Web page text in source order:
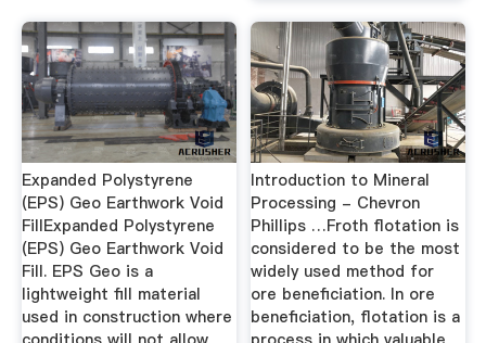
Expanded Polystyrene
(EPS) Geo Earthwork Void
FillExpanded Polystyrene
(EPS) Geo Earthwork Void
Fill. EPS Geo is a
lightweight fill material
used in construction where
Introduction to Mineral
Processing - Chevron
Phillips …Froth flotation is
considered to be the most
widely used method for
ore beneficiation. In ore
beneficiation, flotation is a